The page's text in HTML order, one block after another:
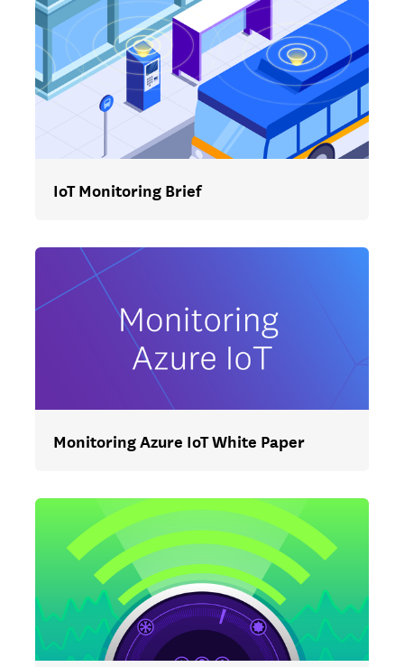
IoT Monitoring Brief
Monitoring Azure IoT White Paper